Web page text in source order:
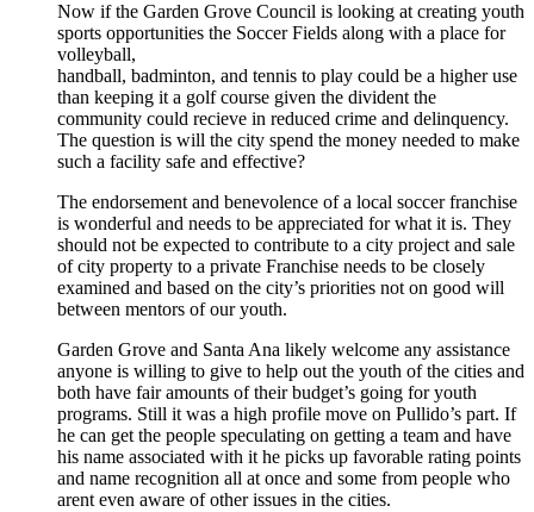
Now if the Garden Grove Council is looking at creating youth
sports opportunities the Soccer Fields along with a place for
volleyball,
handball, badminton, and tennis to play could be a higher use
than keeping it a golf course given the divident the
community could recieve in reduced crime and delinquency.
The question is will the city spend the money needed to make
such a facility safe and effective?
The endorsement and benevolence of a local soccer franchise
is wonderful and needs to be appreciated for what it is. They
should not be expected to contribute to a city project and sale
of city property to a private Franchise needs to be closely
examined and based on the city’s priorities not on good will
between mentors of our youth.
Garden Grove and Santa Ana likely welcome any assistance
anyone is willing to give to help out the youth of the cities and
both have fair amounts of their budget’s going for youth
programs. Still it was a high profile move on Pullido’s part. If
he can get the people speculating on getting a team and have
his name associated with it he picks up favorable rating points
and name recognition all at once and some from people who
arent even aware of other issues in the cities.